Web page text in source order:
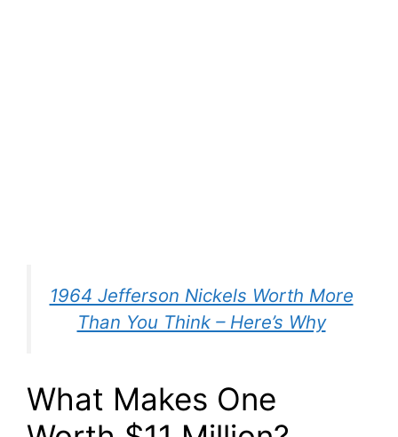
1964 Jefferson Nickels Worth More
Than You Think – Here’s Why
What Makes One